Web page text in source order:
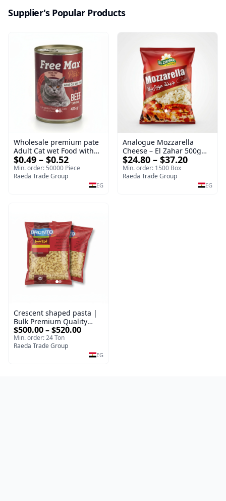
Supplier's Popular Products
Wholesale premium pate
Adult Cat wet Food with
Beef 415g Bulk
$0.49 – $0.52
Min. order: 50000 Piece
Raeda Trade Group
EG
Analogue Mozzarella
Cheese – El Zahar 500g
Wholesale Cheese
$24.80 – $37.20
Min. order: 1500 Box
Raeda Trade Group
EG
Crescent shaped pasta |
Bulk Premium Quality
100% Durum Wheat Pasta
Types Packed 400 g |
Premium Supplier
$500.00 – $520.00
Min. order: 24 Ton
Raeda Trade Group
EG